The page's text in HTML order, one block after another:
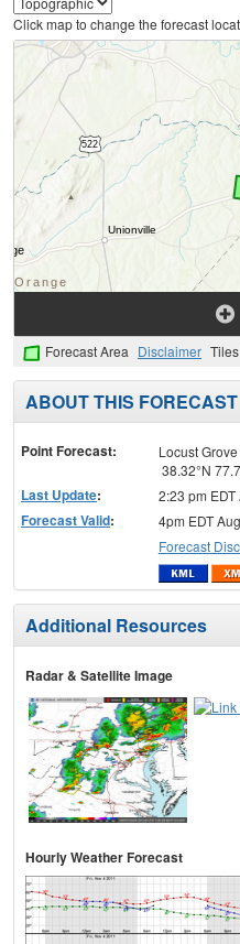
Click map to change the forecast
Forecast Area Disclaimer
ABOUT THIS FORECAST
Point Forecast:
Locust Grove
38.32°N
Last Update: 2:23 pm
Forecast Valid:
4pm EDT
Forecast
Additional Resources
Radar & Satellite Image
Hourly Weather Forecast